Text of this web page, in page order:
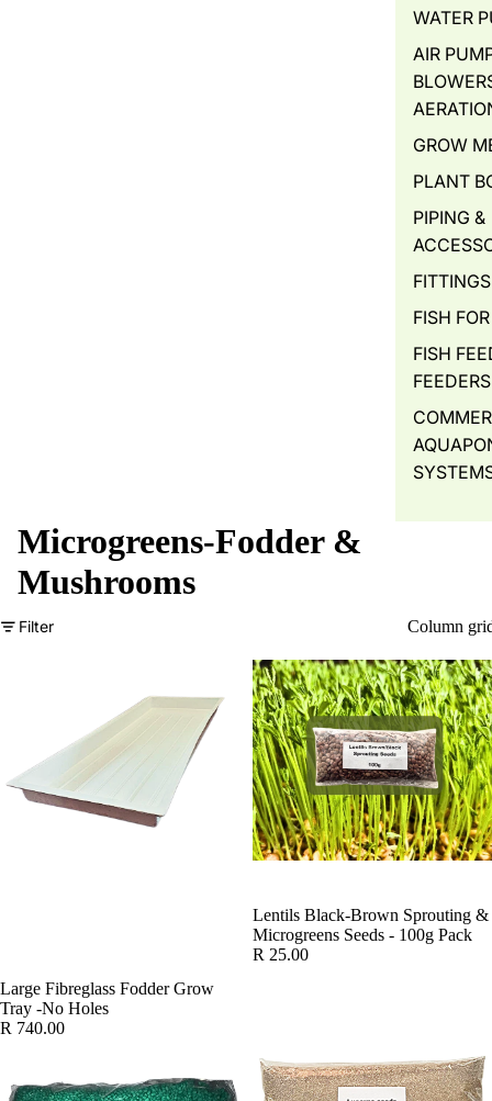
WATER
AIR
GROW
PLANT
PIPING &
FITTINGS
FISH
FISH
FEEDERS
Microgreens-Fodder &
Mushrooms
Filter Column
Large Fibreglass Fodder Grow
Tray -No Holes
R 740.00
Lentils Black-Brown Sprouting &
Microgreens Seeds - 100g Pack
R 25.00